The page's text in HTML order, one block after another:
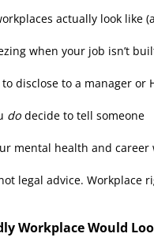
actually look like
when your job isn’t
disclose to a manager or
do decide to tell someone
mental health and career
legal advice. Workplace
Workplace Would